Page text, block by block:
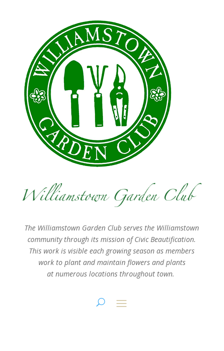
The Williamstown Garden Club serves the Williamstown
community through its missionof Civic Beautification.
This work is visible each growing season as members
work to plant and maintain flowers and plants
at numerous locations throughout town.